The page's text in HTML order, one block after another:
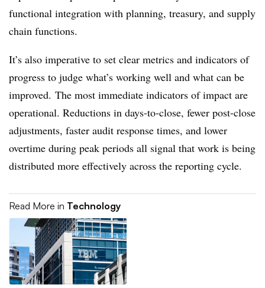
functional integration with planning, treasury, and supply
chain functions.
It’s also imperative to set clear metrics and indicators of
progress to judge what’s working well and what can be
improved. The most immediate indicators of impact are
operational. Reductions in days-to-close, fewer post-close
adjustments, faster audit response times, and lower
overtime during peak periods all signal that work is being
distributed more effectively across the reporting cycle.
Read More in Technology